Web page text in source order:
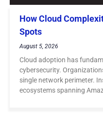
How Cloud
Spots
August 5, 2026
Cloud adoption has
cybersecurity.
single network perimeter.
ecosystems spanning